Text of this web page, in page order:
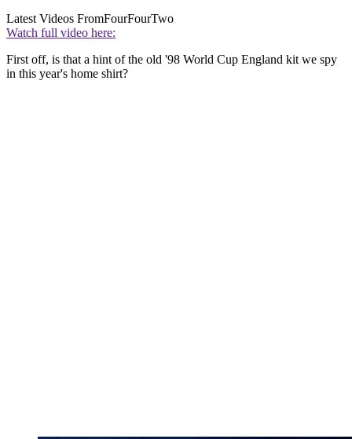
Latest Videos FromFourFourTwo
Watch full video here:
First off, is that a hint of the old '98 World Cup England kit we spy
in this year's home shirt?